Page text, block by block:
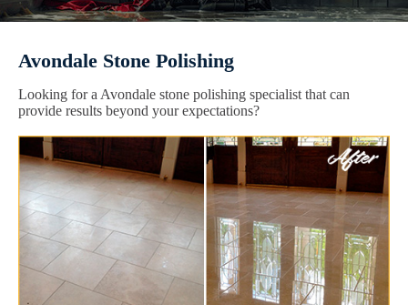
Avondale Stone Polishing
Looking for a Avondale stone polishing specialist that can
provide results beyond your expectations?